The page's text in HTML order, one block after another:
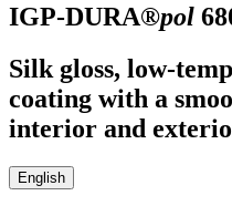
IGP-DURA®pol
Silk gloss, low-
coating with a
interior and
English